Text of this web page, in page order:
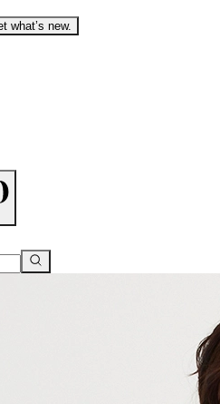
what’s new.